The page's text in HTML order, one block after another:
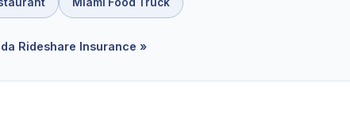
Rideshare Insurance »